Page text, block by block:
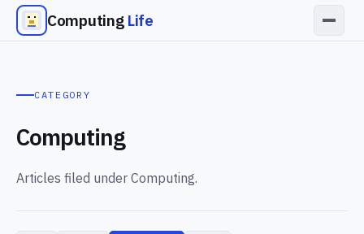
Computing Life
CATEGORY
Computing
Articles filed under Computing.